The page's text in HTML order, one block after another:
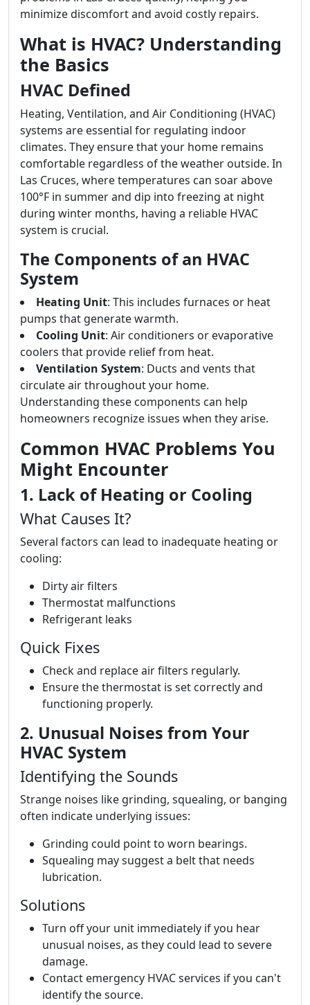
minimize discomfort and avoid costly repairs.
What is HVAC? Understanding
the Basics
HVAC Defined
Heating, Ventilation, and Air Conditioning (HVAC)
systems are essential for regulating indoor
climates. They ensure that your home remains
comfortable regardless of the weather outside. In
Las Cruces, where temperatures can soar above
100°F in summer and dip into freezing at night
during winter months, having a reliable HVAC
system is crucial.
The Components of an HVAC
System
Heating Unit: This includes furnaces or heat
pumps that generate warmth.
Cooling Unit: Air conditioners or evaporative
coolers that provide relief from heat.
Ventilation System: Ducts and vents that
circulate air throughout your home.
Understanding these components can help
homeowners recognize issues when they arise.
Common HVAC Problems You
Might Encounter
1. Lack of Heating or Cooling
What Causes It?
Several factors can lead to inadequate heating or
cooling:
Dirty air filters
Thermostat malfunctions
Refrigerant leaks
Quick Fixes
Check and replace air filters regularly.
Ensure the thermostat is set correctly and
functioning properly.
2. Unusual Noises from Your
HVAC System
Identifying the Sounds
Strange noises like grinding, squealing, or banging
often indicate underlying issues:
Grinding could point to worn bearings.
Squealing may suggest a belt that needs
lubrication.
Solutions
Turn off your unit immediately if you hear
unusual noises, as they could lead to severe
damage.
Contact emergency HVAC services if you can't
identify the source.